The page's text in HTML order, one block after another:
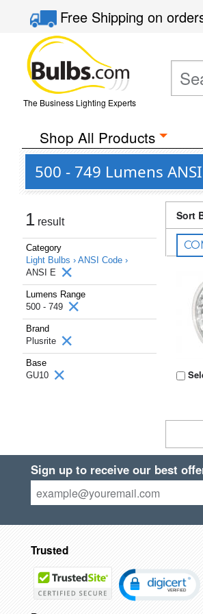
Free Shippingon
The Business Lighting Experts
Shop All Products
500 - 749 Lumens
1 result
Category
Light Bulbs › ANSI Code ›
ANSI E
Lumens Range
500 - 749
Brand
Plusrite
Base
GU10
Sort
Sign up to receive our best
Trusted